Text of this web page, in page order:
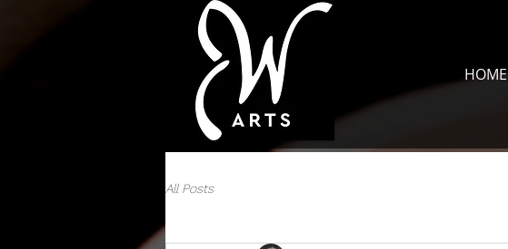
HOME
All Posts